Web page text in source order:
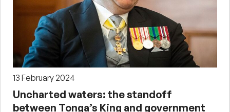
13 February 2024
Uncharted waters: the standoff
between Tonga’s King and government